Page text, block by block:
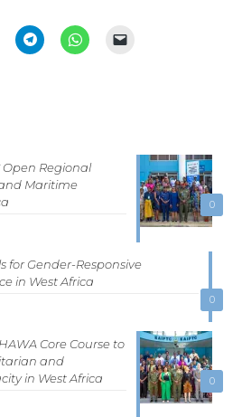
0
Open Regional
Maritime
0
for Gender-Responsive
in West Africa
0
Core Course to
and
in West Africa